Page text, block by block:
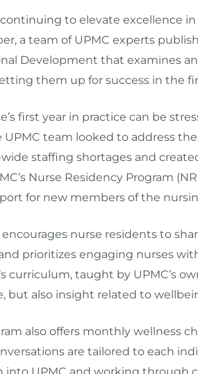
continuing to elevate excellence
a team of UPMC experts
Development that examines
them up for success in the
first year in practice can be
UPMC team looked to address
staffing shortages and
Nurse Residency Program
for new members of the
encourages nurse residents to
prioritizes engaging nurses
curriculum, taught by UPMC’s
but also insight related to
also offers monthly wellness
are tailored to each